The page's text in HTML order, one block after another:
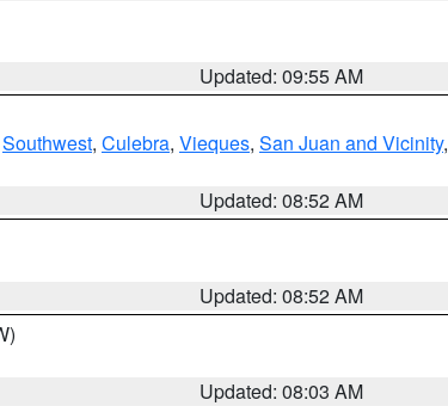
Updated: 09:55 AM
Southwest, Culebra, Vieques, San Juan and Vicinity,
Updated: 08:52 AM
Updated: 08:52 AM
Updated: 08:03 AM